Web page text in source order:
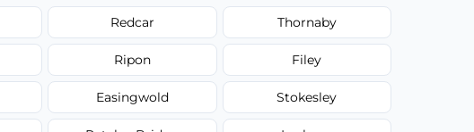
Redcar Thornaby
Ripon Filey
Easingwold Stokesley